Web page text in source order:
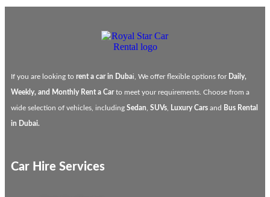
If you are looking to rent a car in Dubai, We offer flexible options for Daily,
Weekly, and Monthly Rent a Carto meet your requirements. Choose from a
wide selection of vehicles, including Sedan SUVs Luxury Cars and Bus Rental
in Dubai.
Car Hire Services